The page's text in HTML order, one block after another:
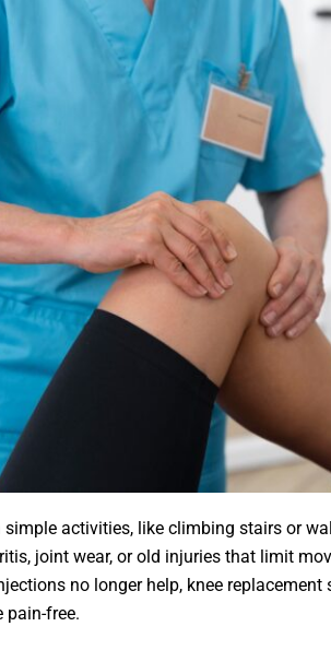
simple activities, like climbing stairs or
joint wear, or old injuries that limit
no longer help, knee
pain-free.